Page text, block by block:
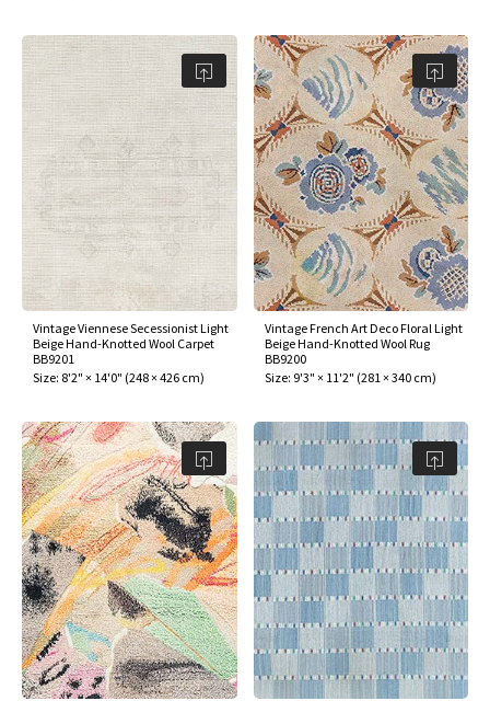
Vintage Viennese Secessionist Light
Beige Hand-Knotted Wool Carpet
BB9201
Size: 8'2" × 14'0" (248 × 426 cm)
Vintage French Art Deco Floral Light
Beige Hand-Knotted Wool Rug
BB9200
Size: 9'3" × 11'2" (281 × 340 cm)